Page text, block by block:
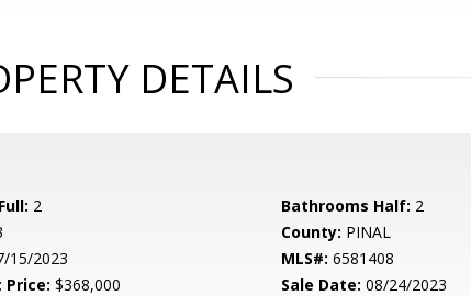
DETAILS
2 Bathrooms Half: 2
County: PINAL
15/2023 MLS#: 6581408
Price: $368,000 Sale Date: 08/24/2023